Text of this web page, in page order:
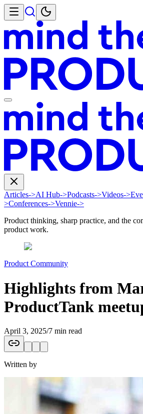
Articles->AI Hub->Podcasts->Videos->
>Conferences->Vennie->
Product thinking, sharp practice, and the
product work.
Product Community
Highlights from
ProductTank
April 3, 2025/7 min read
Written by